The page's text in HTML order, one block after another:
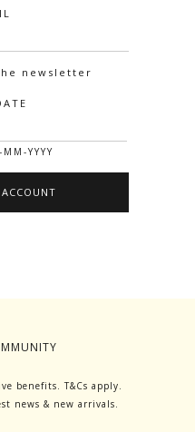
newsletter
YYYY
benefits. T&Cs apply.
news & new arrivals.